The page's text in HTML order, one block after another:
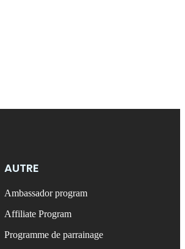
AUTRE
Ambassador program
Affiliate Program
Programme de parrainage